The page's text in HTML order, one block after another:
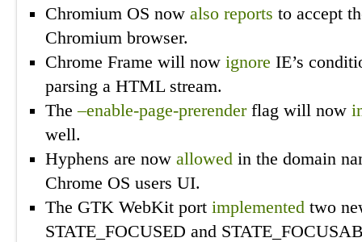
Chromium OS now also reports to accept
Chromium browser.
Chrome Frame will now ignore IE’s
parsing a HTML stream.
The–enable-page-prerenderflag will now
well.
Hyphens are now allowed in the domain
Chrome OS users UI.
The GTK WebKit port implemented two
STATE_FOCUSED and